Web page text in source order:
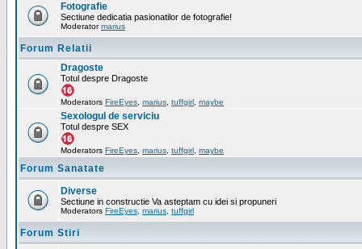
Fotografie
Sectiune dedicatia pasionatilor de fotografie!
Moderatormarius
Forum Relatii
Dragoste
Totul despre Dragoste
Moderators FireEyes marius tuffgirl maybe
Sexologul de serviciu
Totul despre SEX
Moderators FireEyes marius tuffgirl maybe
Forum Sanatate
Diverse
Sectiune in constructie Va asteptam cu idei si propuneri
Moderators FireEyes marius tuffgirl
Forum Stiri